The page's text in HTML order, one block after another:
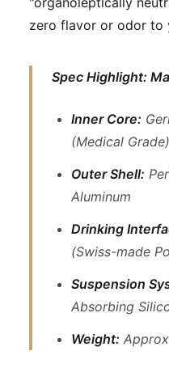
zero flavor or odor to
Spec Highlight:
Inner Core:
(Medical Grade)
Outer Shell:
Aluminum
Drinking
(Swiss-made
Suspension
Absorbing
Weight: